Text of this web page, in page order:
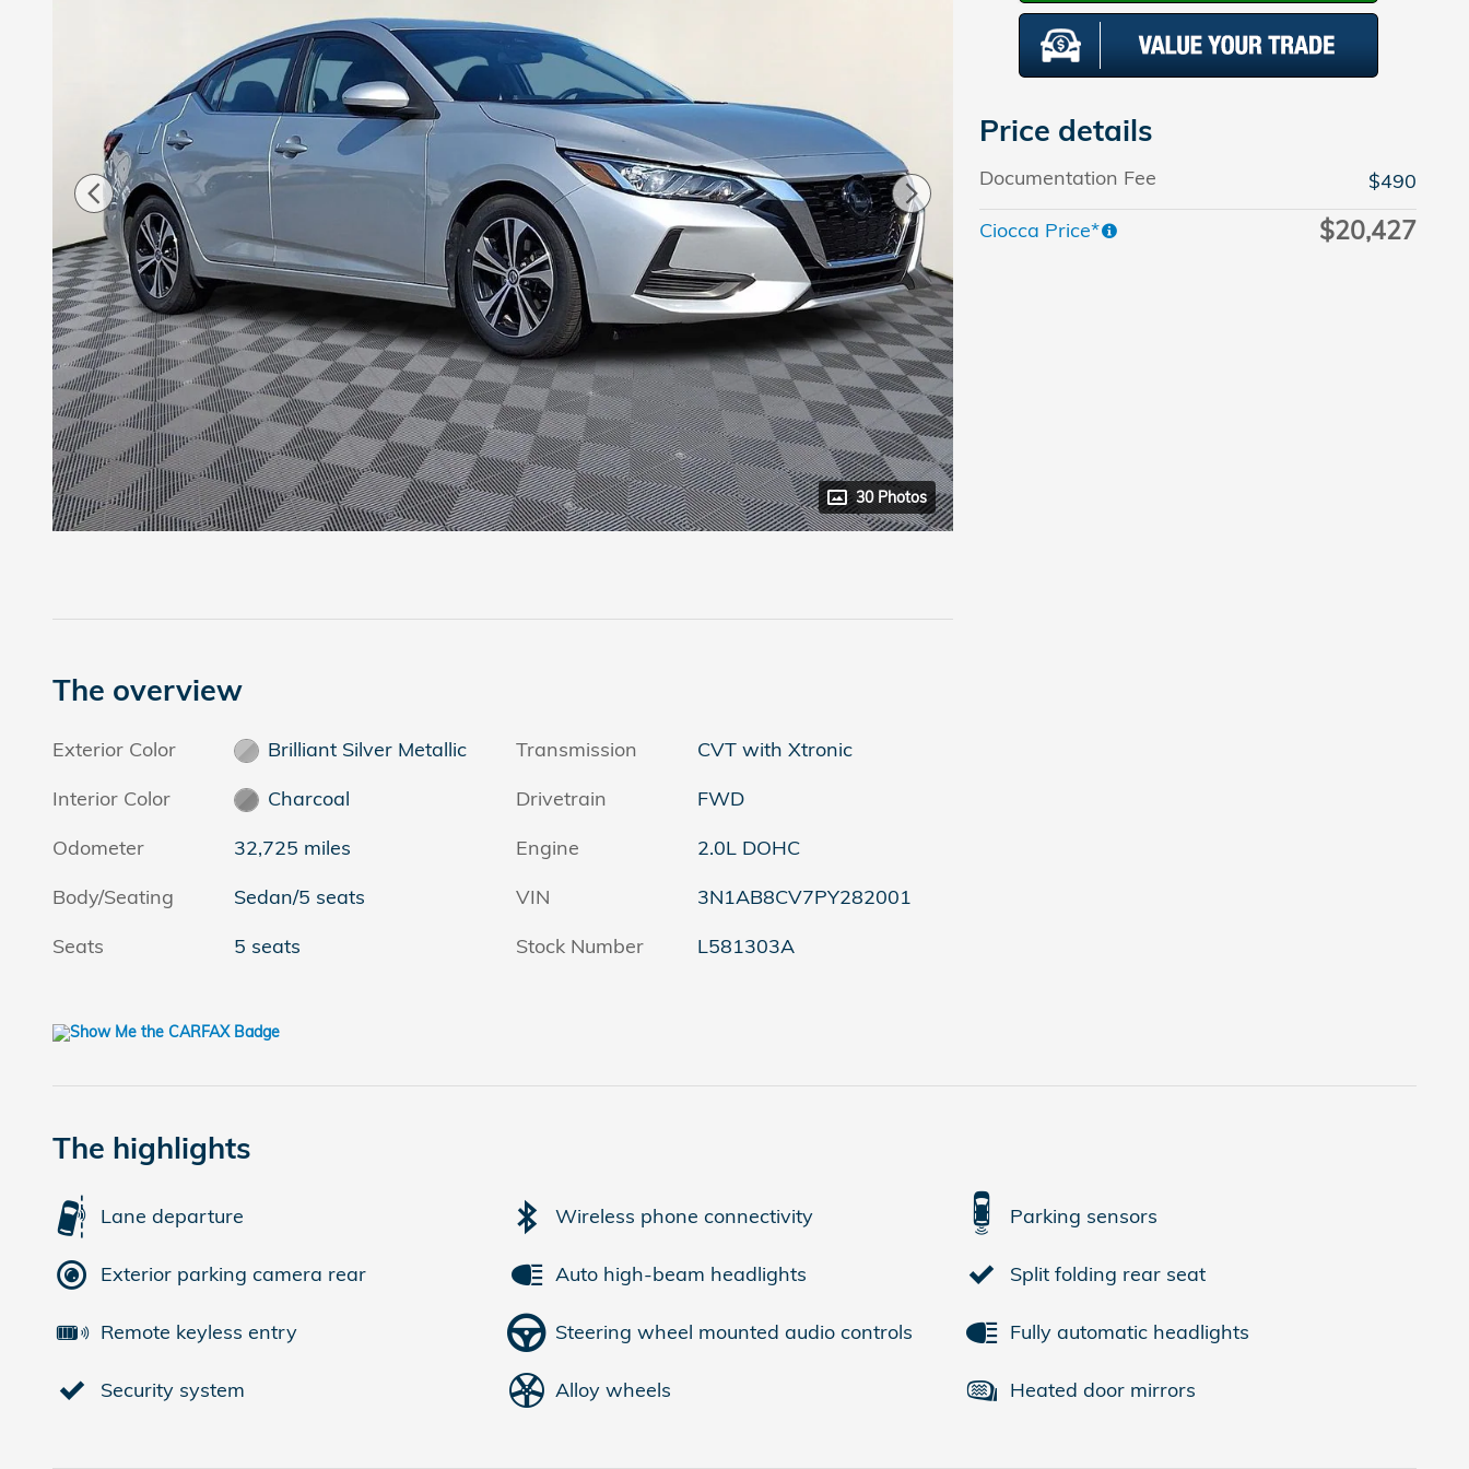
30 Photos
Price details
Documentation Fee
$490
Ciocca Price*
$20,427
The overview
Exterior Color
Brilliant Silver Metallic
Interior Color
Charcoal
Odometer
32,725 miles
Body/Seating
Sedan/5 seats
Seats
5 seats
Transmission
CVT with Xtronic
Drivetrain
FWD
Engine
2.0L DOHC
VIN
3N1AB8CV7PY282001
Stock Number
L581303A
The highlights
Lane departure Wireless phone connectivity Parking sensors
Exterior parking camera rear Auto high-beam headlights Split folding rear seat
Remote keyless entry Steering wheel mounted audio controls Fully automatic headlights
Security system Alloy wheels Heated door mirrors